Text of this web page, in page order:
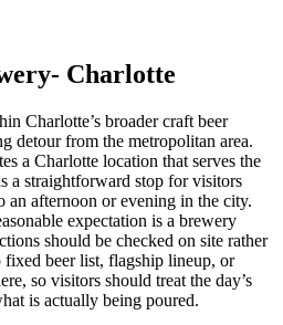
Charlotte
Charlotte’s broader craft beer
detour from the metropolitan area.
a Charlotte location that serves the
a straightforward stop for visitors
afternoon or evening in the city.
expectation is a brewery
should be checked on site rather
fixed beer list, flagship lineup, or
so visitors should treat the day’s
is actually being poured.